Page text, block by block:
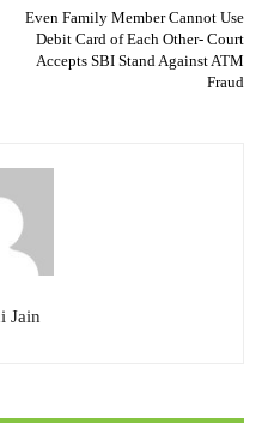
Even Family Member Cannot Use
Debit Card of Each Other- Court
Accepts SBI Stand Against ATM
Fraud
Jain